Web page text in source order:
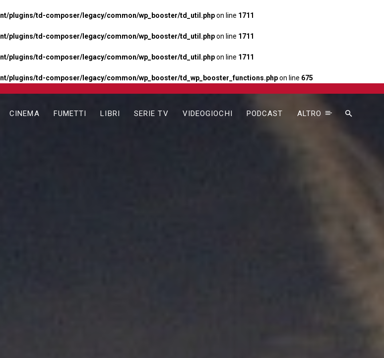
plugins/td-composer/legacy/common/wp_booster/td_util.phpon line 1711
plugins/td-composer/legacy/common/wp_booster/td_util.phpon line 1711
plugins/td-composer/legacy/common/wp_booster/td_util.phpon line 1711
plugins/td-composer/legacy/common/wp_booster/td_wp_booster_functions.phpon line 675
CINEMA FUMETTI LIBRI SERIE TV VIDEOGIOCHI PODCAST ALTRO